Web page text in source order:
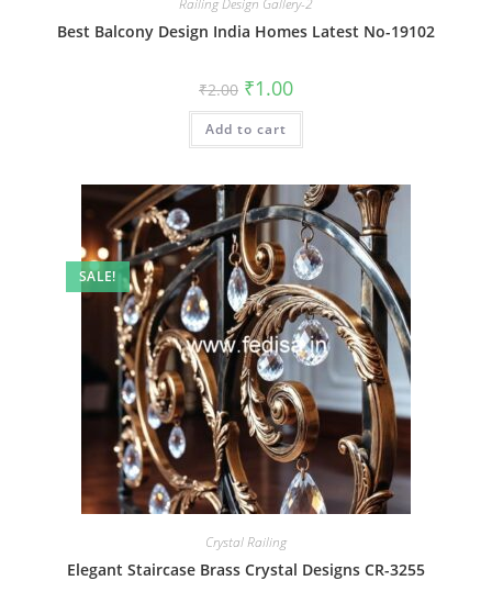
Railing Design Gallery-2
Best Balcony Design India Homes Latest No-19102
₹2.00 Original
price
was:
₹2.00.
₹1.00Current
is:
Add to cart
SALE!
Crystal Railing
Elegant Staircase Brass Crystal Designs CR-3255